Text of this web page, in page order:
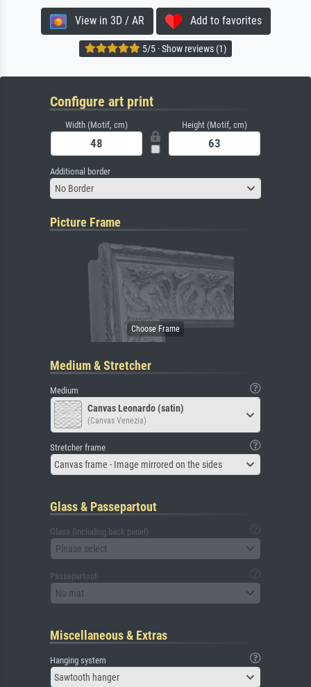
View in 3D / AR Add to favorites
5/5 · Show reviews (1)
Configure art print
Width (Motif, cm) Height (Motif, cm)
Additional border
No Border
Picture Frame
Medium & Stretcher
Medium
Canvas Leonardo (satin)
(Canvas Venezia)
Stretcher frame
Canvas frame - Image mirrored on the sides
Glass & Passepartout
Glass (including back panel)
Please select
Passepartout
No mat
Miscellaneous & Extras
Hanging system
Sawtooth hanger